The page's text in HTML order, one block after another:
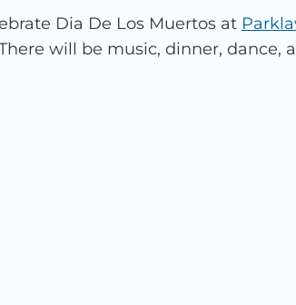
Dia De Los Muertos at
will be music, dinner, dance,